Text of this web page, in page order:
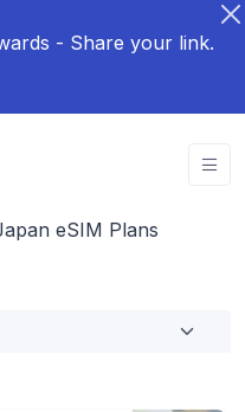
- Share your link.
eSIM Plans